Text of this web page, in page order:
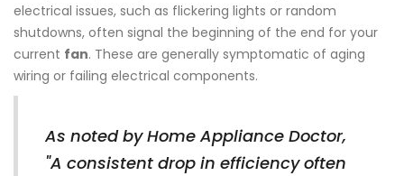
electrical issues, such as flickering lights or random
shutdowns, often signal the beginning of the end for your
current fan. These are generally symptomatic of aging
wiring or failing electrical components.
As noted by Home Appliance Doctor,
"A consistent drop in efficiency often